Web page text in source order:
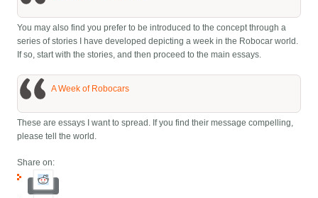
You may also find you prefer to be introduced to the concept through a
series of stories I have developed depicting a week in the Robocar world.
If so, start with the stories, and then proceed to the main essays.
A Week of Robocars
These are essays I want to spread. If you find their message compelling,
please tell the world.
Share on: